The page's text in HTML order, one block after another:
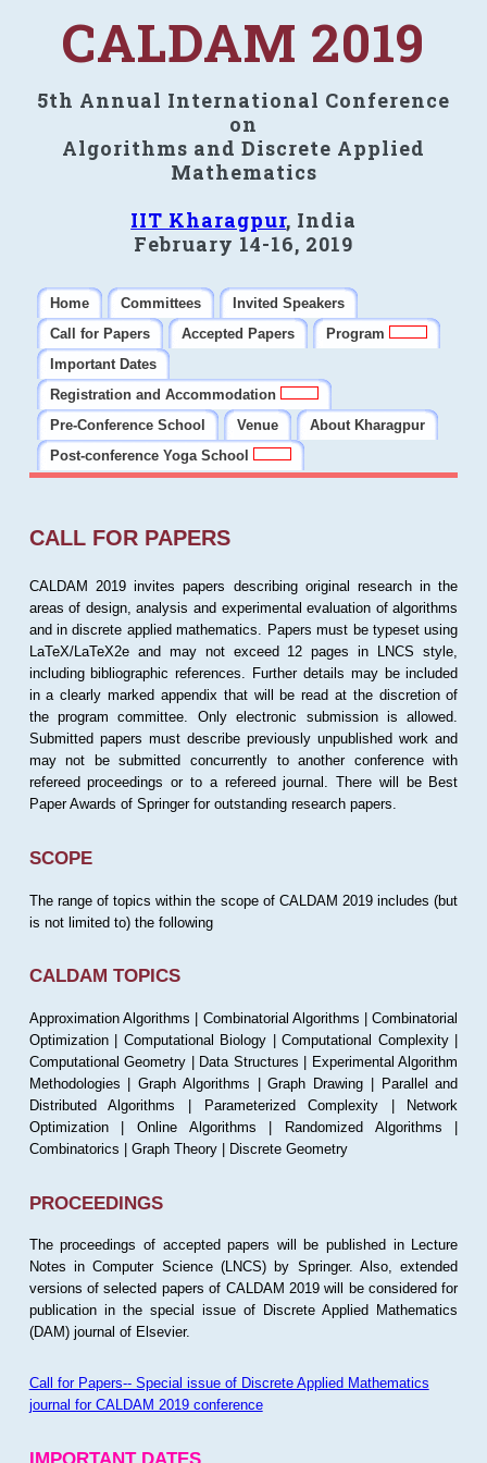
CALDAM 2019
5th Annual International Conference
on
Algorithms and Discrete Applied
Mathematics
IIT Kharagpur, India
February 14-16, 2019
Home Committees
Invited Speakers
Call for Papers
Accepted Papers
Program
Important Dates
Registration and Accommodation
Pre-Conference School
Venue
About Kharagpur
Post-conference Yoga School
CALL FOR PAPERS
CALDAM 2019 invites papers describing original research in the
areas of design, analysis and experimental evaluation of algorithms
and in discrete applied mathematics. Papers must be typeset using
LaTeX/LaTeX2e and may not exceed 12 pages in LNCS style,
including bibliographic references. Further details may be included
in a clearly marked appendix that will be read at the discretion of
the program committee. Only electronic submission is allowed.
Submitted papers must describe previously unpublished work and
may not be submitted concurrently to another conference with
refereed proceedings or to a refereed journal. There will be Best
Paper Awards of Springer for outstanding research papers.
SCOPE
The range of topics within the scope of CALDAM 2019 includes (but
is not limited to) the following
CALDAM TOPICS
Approximation Algorithms | Combinatorial Algorithms | Combinatorial
Optimization | Computational Biology | Computational Complexity |
Computational Geometry | Data Structures | Experimental Algorithm
Methodologies | Graph Algorithms | Graph Drawing | Parallel and
Distributed Algorithms | Parameterized Complexity | Network
Optimization | Online Algorithms | Randomized Algorithms |
Combinatorics | Graph Theory | Discrete Geometry
PROCEEDINGS
The proceedings of accepted papers will be published in Lecture
Notes in Computer Science (LNCS) by Springer. Also, extended
versions of selected papers of CALDAM 2019 will be considered for
publication in the special issue of Discrete Applied Mathematics
(DAM) journal of Elsevier.
Call for Papers-- Special issue of Discrete Applied Mathematics
journal for CALDAM 2019 conference
IMPORTANT DATES